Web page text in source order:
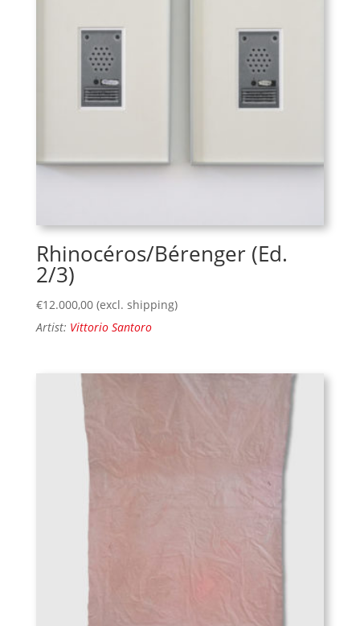
Rhinocéros/Bérenger (Ed.
2/3)
€12.000,00 (excl. shipping)
Artist: Vittorio Santoro